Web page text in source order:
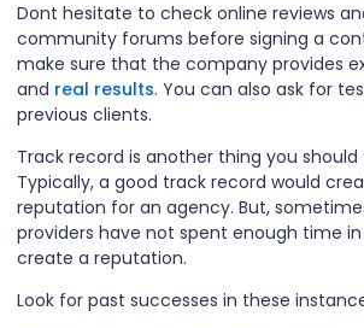
Dont hesitate to check online reviews
community forums before signing a
make sure that the company provides
and real results. You can also ask for
previous clients.
Track record is another thing you should
Typically, a good track record would
reputation for an agency. But,
providers have not spent enough time
create a reputation.
Look for past successes in these